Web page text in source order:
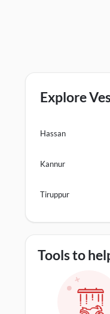
Explore
Hassan
Kannur
Tiruppur
Tools to